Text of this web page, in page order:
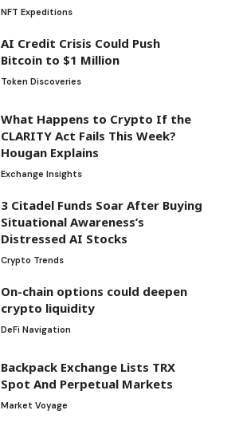
NFT Expeditions
AI Credit Crisis Could Push
Bitcoin to $1 Million
Token Discoveries
What Happens to Crypto If the
CLARITY Act Fails This Week?
Hougan Explains
Exchange Insights
3 Citadel Funds Soar After Buying
Situational Awareness’s
Distressed AI Stocks
Crypto Trends
On-chain options could deepen
crypto liquidity
DeFi Navigation
Backpack Exchange Lists TRX
Spot And Perpetual Markets
Market Voyage